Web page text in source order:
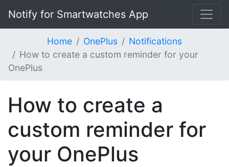
Notify for Smartwatches App
Home OnePlus
Notifications
How to create a custom reminder for your
OnePlus
How to create a
custom reminder for
your OnePlus